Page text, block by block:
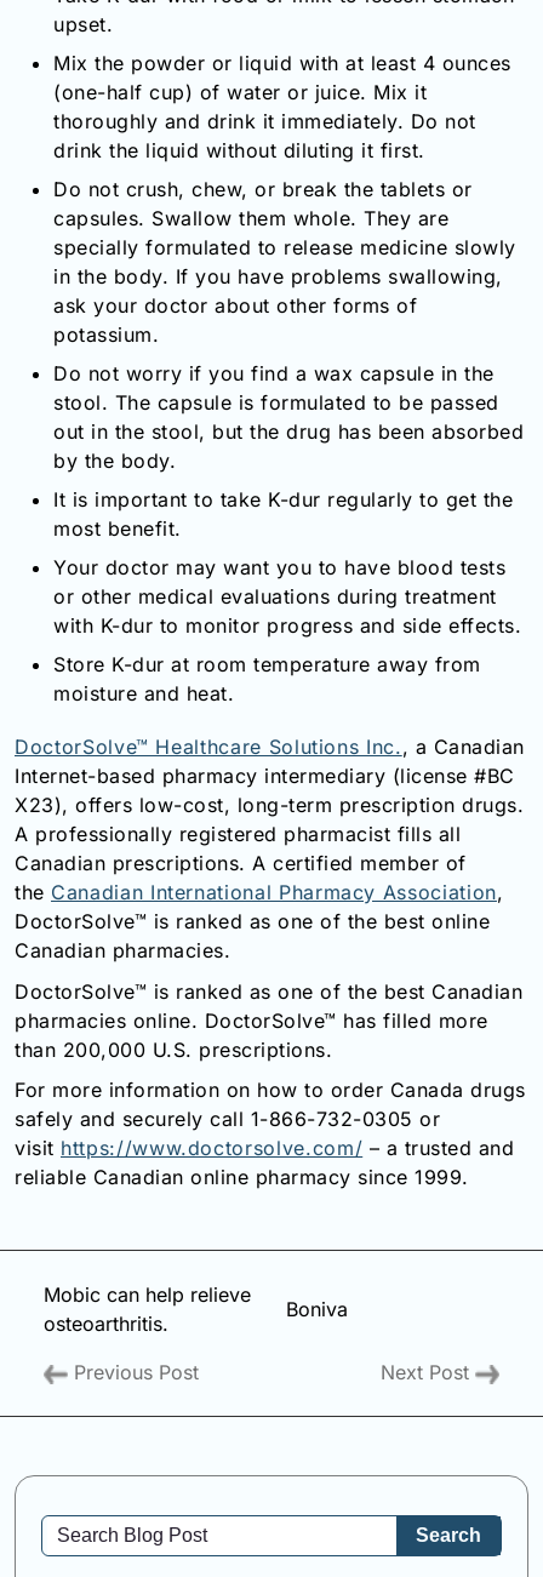
upset.
Mix the powder or liquid with at least 4 ounces
(one-half cup) of water or juice. Mix it
thoroughly and drink it immediately. Do not
drink the liquid without diluting it first.
Do not crush, chew, or break the tablets or
capsules. Swallow them whole. They are
specially formulated to release medicine slowly
in the body. If you have problems swallowing,
ask your doctor about other forms of
potassium.
Do not worry if you find a wax capsule in the
stool. The capsule is formulated to be passed
out in the stool, but the drug has been absorbed
by the body.
It is important to take K-dur regularly to get the
most benefit.
Your doctor may want you to have blood tests
or other medical evaluations during treatment
with K-dur to monitor progress and side effects.
Store K-dur at room temperature away from
moisture and heat.
DoctorSolve™ Healthcare Solutions Inc., a Canadian
Internet-based pharmacy intermediary (license #BC
X23), offers low-cost, long-term prescription drugs.
A professionally registered pharmacist fills all
Canadian prescriptions. A certified member of
the Canadian International Pharmacy Association,
DoctorSolve™ is ranked as one of the best online
Canadian pharmacies.
DoctorSolve™ is ranked as one of the best Canadian
pharmacies online. DoctorSolve™ has filled more
than 200,000 U.S. prescriptions.
For more information on how to order Canada drugs
safely and securely call 1-866-732-0305 or
visit https://www.doctorsolve.com/ – a trusted and
reliable Canadian online pharmacy since 1999.
Mobic can help relieve
osteoarthritis.
Previous Post
Boniva
Next Post
Search